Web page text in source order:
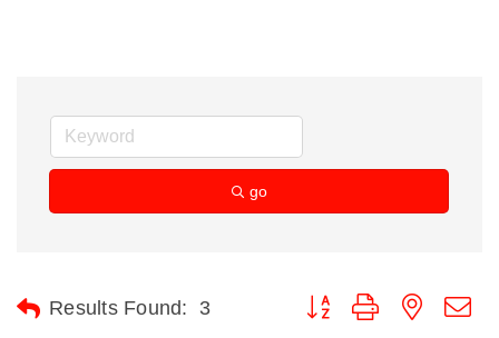
go
Results Found: 3 Button group with nested